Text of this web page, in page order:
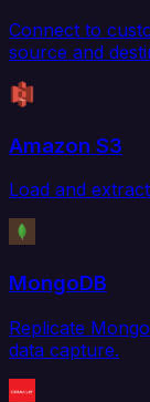
Connect to
source and
Amazon S3
Load and
MongoDB
Replicate
data capture.